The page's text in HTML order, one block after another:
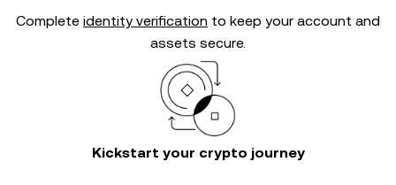
Complete identity verification to keep your account and
assets secure.
Kickstart your crypto journey